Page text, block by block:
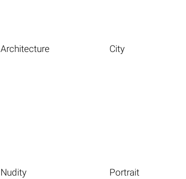
Architecture City
Nudity Portrait